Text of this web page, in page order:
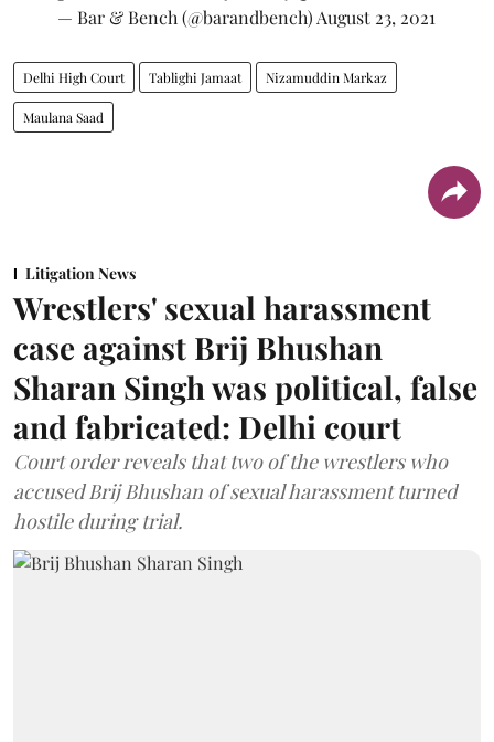
— Bar & Bench (@barandbench) August 23, 2021
Delhi High Court Tablighi Jamaat Nizamuddin Markaz
Maulana Saad
Litigation News
Wrestlers' sexual harassment
case against Brij Bhushan
Sharan Singh was political, false
and fabricated: Delhi court
Court order reveals that two of the wrestlers who
accused Brij Bhushan of sexual harassment turned
hostile during trial.